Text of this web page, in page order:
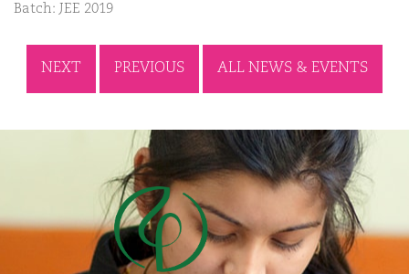
Batch: JEE 2019
NEXT PREVIOUS ALL NEWS & EVENTS